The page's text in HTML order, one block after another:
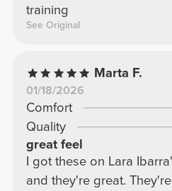
training
See Original
Marta F.
01/18/2026
Comfort
Quality
great feel
I got these on Lara
and they're great.